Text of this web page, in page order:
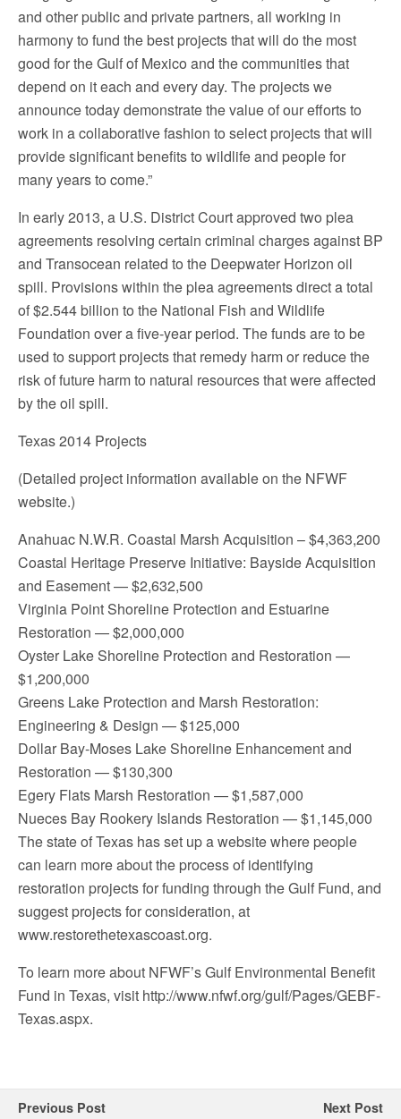
and other public and private partners, all working in
harmony to fund the best projects that will do the most
good for the Gulf of Mexico and the communities that
depend on it each and every day. The projects we
announce today demonstrate the value of our efforts to
work in a collaborative fashion to select projects that will
provide significant benefits to wildlife and people for
many years to come.”
In early 2013, a U.S. District Court approved two plea
agreements resolving certain criminal charges against BP
and Transocean related to the Deepwater Horizon oil
spill. Provisions within the plea agreements direct a total
of $2.544 billion to the National Fish and Wildlife
Foundation over a five-year period. The funds are to be
used to support projects that remedy harm or reduce the
risk of future harm to natural resources that were affected
by the oil spill.
Texas 2014 Projects
(Detailed project information available on the NFWF
website.)
Anahuac N.W.R. Coastal Marsh Acquisition – $4,363,200
Coastal Heritage Preserve Initiative: Bayside Acquisition
and Easement — $2,632,500
Virginia Point Shoreline Protection and Estuarine
Restoration — $2,000,000
Oyster Lake Shoreline Protection and Restoration —
$1,200,000
Greens Lake Protection and Marsh Restoration:
Engineering & Design — $125,000
Dollar Bay-Moses Lake Shoreline Enhancement and
Restoration — $130,300
Egery Flats Marsh Restoration — $1,587,000
Nueces Bay Rookery Islands Restoration — $1,145,000
The state of Texas has set up a website where people
can learn more about the process of identifying
restoration projects for funding through the Gulf Fund, and
suggest projects for consideration, at
www.restorethetexascoast.org.
To learn more about NFWF’s Gulf Environmental Benefit
Fund in Texas, visit http://www.nfwf.org/gulf/Pages/GEBF-
Texas.aspx.
Previous Post Next Post